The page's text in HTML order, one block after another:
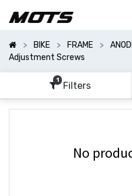
BIKE FRAME
Adjustment Screws
1 Filters
Categories
Show
Options
No